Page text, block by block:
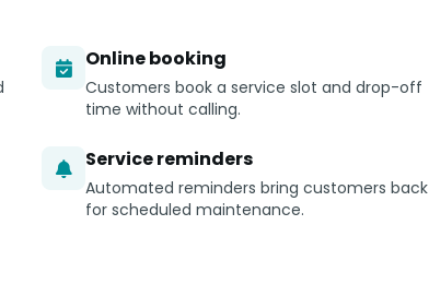
Online booking
Customers book a service slot and drop-off
time without calling.
Service reminders
Automated reminders bring customers back
for scheduled maintenance.